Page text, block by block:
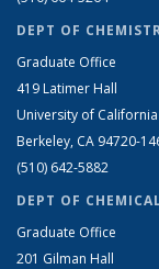
DEPT OF
Graduate Office
419 Latimer Hall
University of California
Berkeley, CA 94720-
(510) 642-5882
DEPT OF
Graduate Office
201 Gilman Hall